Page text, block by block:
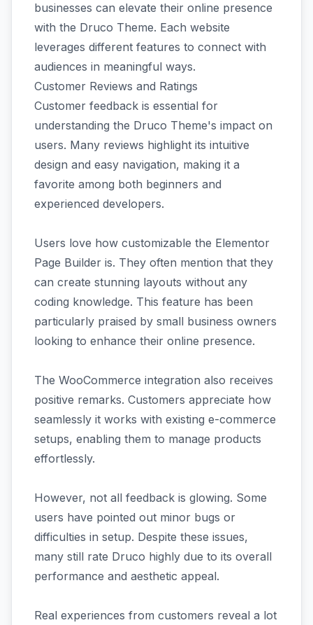
businesses can elevate their online presence
with the Druco Theme. Each website
leverages different features to connect with
audiences in meaningful ways.
Customer Reviews and Ratings
Customer feedback is essential for
understanding the Druco Theme's impact on
users. Many reviews highlight its intuitive
design and easy navigation, making it a
favorite among both beginners and
experienced developers.
Users love how customizable the Elementor
Page Builder is. They often mention that they
can create stunning layouts without any
coding knowledge. This feature has been
particularly praised by small business owners
looking to enhance their online presence.
The WooCommerce integration also receives
positive remarks. Customers appreciate how
seamlessly it works with existing e-commerce
setups, enabling them to manage products
effortlessly.
However, not all feedback is glowing. Some
users have pointed out minor bugs or
difficulties in setup. Despite these issues,
many still rate Druco highly due to its overall
performance and aesthetic appeal.
Real experiences from customers reveal a lot